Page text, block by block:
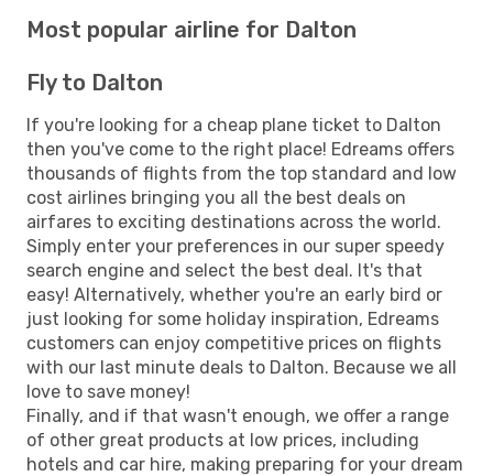
Most popular airline for Dalton
Fly to Dalton
If you're looking for a cheap plane ticket to Dalton
then you've come to the right place! Edreams offers
thousands of flights from the top standard and low
cost airlines bringing you all the best deals on
airfares to exciting destinations across the world.
Simply enter your preferences in our super speedy
search engine and select the best deal. It's that
easy! Alternatively, whether you're an early bird or
just looking for some holiday inspiration, Edreams
customers can enjoy competitive prices on flights
with our last minute deals to Dalton. Because we all
love to save money!
Finally, and if that wasn't enough, we offer a range
of other great products at low prices, including
hotels and car hire, making preparing for your dream